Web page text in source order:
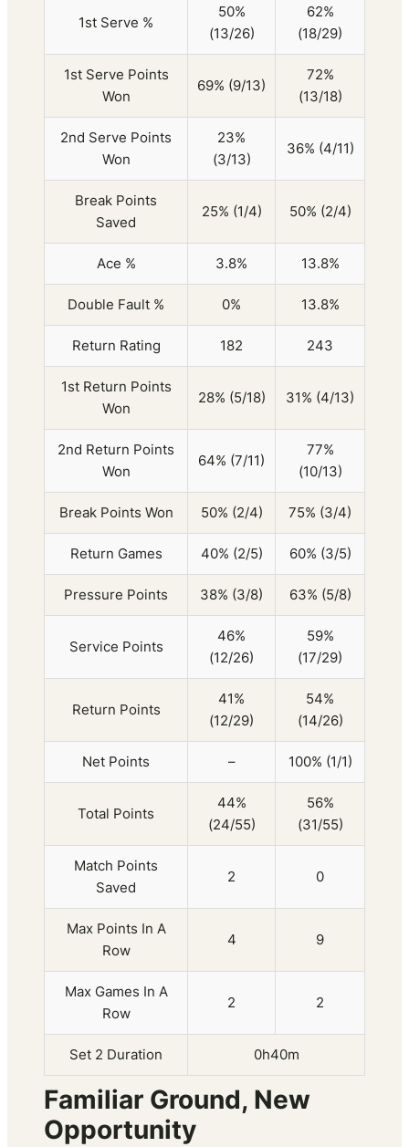
1st Serve %
50%
(13/26)
62%
(18/29)
1st Serve Points
Won
69% (9/13)
72%
(13/18)
2nd Serve Points
Won
23%
(3/13)
36% (4/11)
Break Points
Saved
25% (1/4) 50% (2/4)
Ace % 3.8% 13.8%
Double Fault % 0% 13.8%
Return Rating 182 243
1st Return Points
Won
28% (5/18) 31% (4/13)
2nd Return Points
Won
64% (7/11)
77%
(10/13)
Break Points Won 50% (2/4) 75% (3/4)
Return Games 40% (2/5) 60% (3/5)
Pressure Points 38% (3/8) 63% (5/8)
Service Points
46%
(12/26)
59%
(17/29)
Return Points
41%
(12/29)
54%
(14/26)
Net Points – 100% (1/1)
Total Points
44%
(24/55)
56%
(31/55)
Match Points
Saved
2 0
Max Points In A
Row
4 9
Max Games In A
Row
2 2
Set 2 Duration 0h40m
Familiar Ground, New
Opportunity